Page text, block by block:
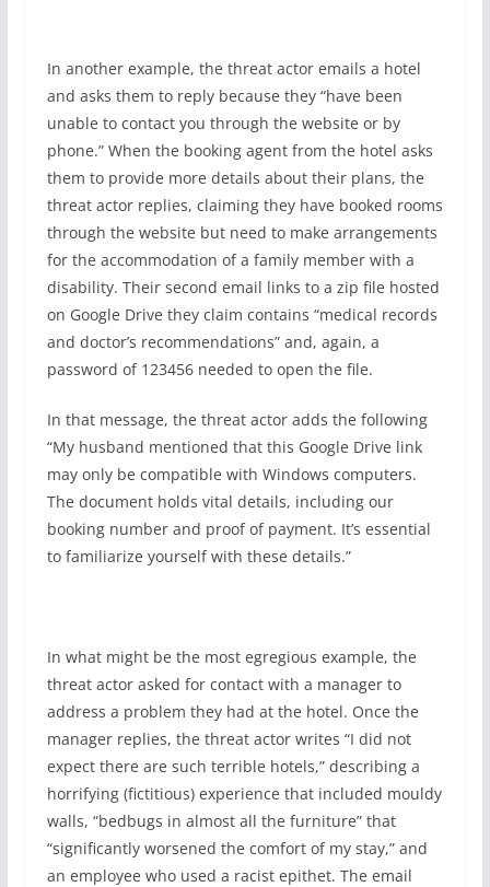
In another example, the threat actor emails a hotel
and asks them to reply because they “have been
unable to contact you through the website or by
phone.” When the booking agent from the hotel asks
them to provide more details about their plans, the
threat actor replies, claiming they have booked rooms
through the website but need to make arrangements
for the accommodation of a family member with a
disability. Their second email links to a zip file hosted
on Google Drive they claim contains “medical records
and doctor’s recommendations” and, again, a
password of 123456 needed to open the file.
In that message, the threat actor adds the following
“My husband mentioned that this Google Drive link
may only be compatible with Windows computers.
The document holds vital details, including our
booking number and proof of payment. It’s essential
to familiarize yourself with these details.”
In what might be the most egregious example, the
threat actor asked for contact with a manager to
address a problem they had at the hotel. Once the
manager replies, the threat actor writes “I did not
expect there are such terrible hotels,” describing a
horrifying (fictitious) experience that included mouldy
walls, “bedbugs in almost all the furniture” that
“significantly worsened the comfort of my stay,” and
an employee who used a racist epithet. The email